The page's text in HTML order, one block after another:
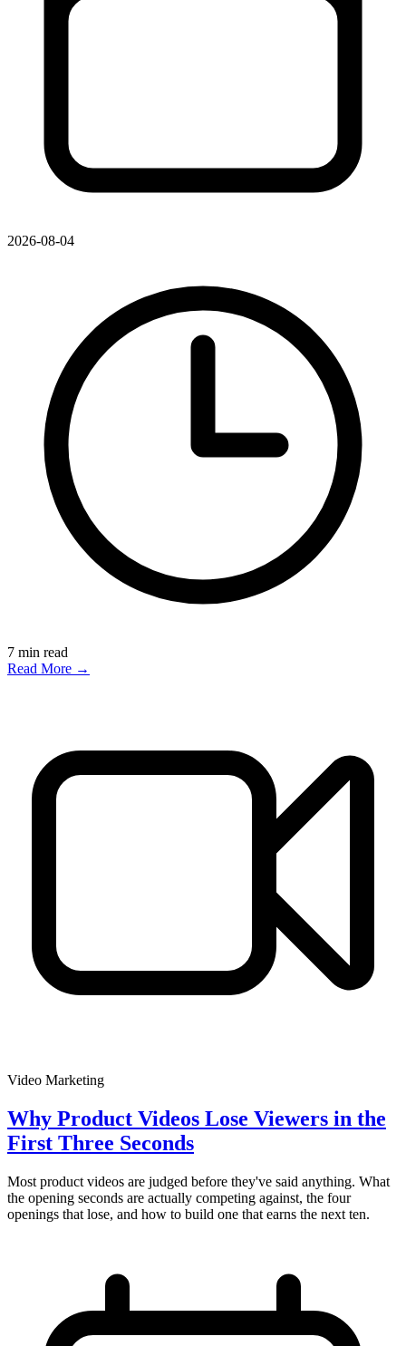
2026-08-04
7 min read
Read More →
Video Marketing
Why Product Videos Lose Viewers in the
First Three Seconds
Most product videos are judged before they've said anything. What
the opening seconds are actually competing against, the four
openings that lose, and how to build one that earns the next ten.